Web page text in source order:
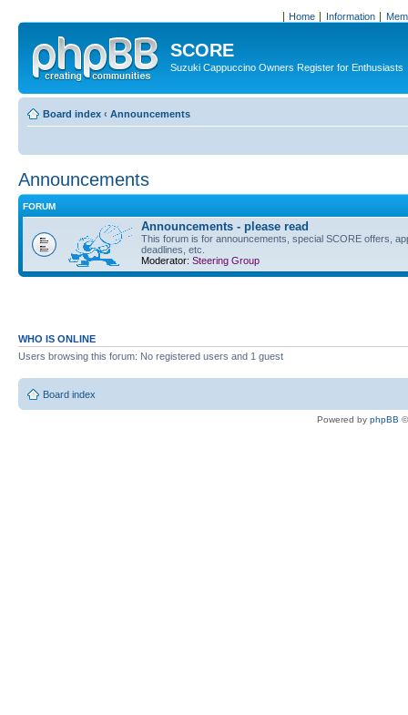
Home Information
SCORE
Suzuki Cappuccino Owners Register for Enthusiasts
Board index ‹ Announcements
Announcements
FORUM
Announcements - please read
This forum is for announcements, special SCORE offers,
deadlines, etc.
Moderator: Steering Group
WHO IS ONLINE
Users browsing this forum: No registered users and 1 guest
Board index
Powered by phpBB